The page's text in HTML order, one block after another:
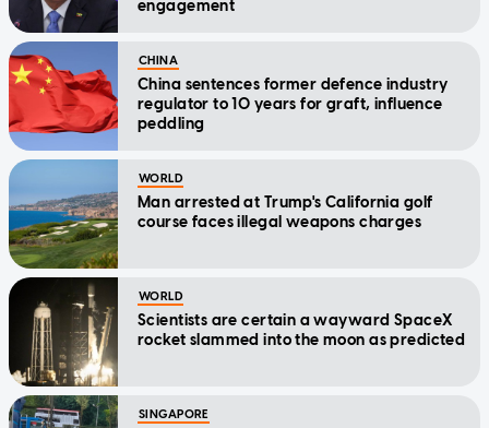
engagement
CHINA
China sentences former defence industry
regulator to 10 years for graft, influence
peddling
WORLD
Man arrested at Trump's California golf
course faces illegal weapons charges
WORLD
Scientists are certain a wayward SpaceX
rocket slammed into the moon as predicted
SINGAPORE